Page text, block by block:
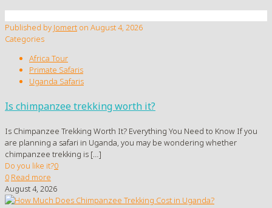
Published by Jomert on August 4, 2026
Categories
Africa Tour
Primate Safaris
Uganda Safaris
Is chimpanzee trekking worth it?
Is Chimpanzee Trekking Worth It? Everything You Need to Know If you
are planning a safari in Uganda, you may be wondering whether
chimpanzee trekking is […]
Do you like it?0
0 Read more
August 4, 2026